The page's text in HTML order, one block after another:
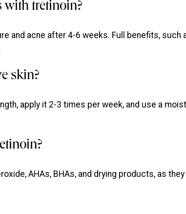
with tretinoin?
and acne after 4-6 weeks. Full benefits, such
skin?
apply it 2-3 times per week, and use a
AHAs, BHAs, and drying products, as